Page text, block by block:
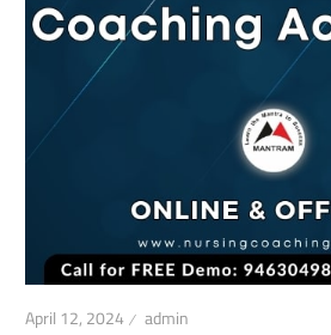
April 12, 2024 admin